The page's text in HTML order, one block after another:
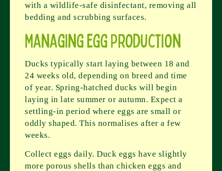
with a wildlife-safe disinfectant, removing all
bedding and scrubbing surfaces.
Managing Egg Production
Ducks typically start laying between 18 and
24 weeks old, depending on breed and time
of year. Spring-hatched ducks will begin
laying in late summer or autumn. Expect a
settling-in period where eggs are small or
oddly shaped. This normalises after a few
weeks.
Collect eggs daily. Duck eggs have slightly
more porous shells than chicken eggs and